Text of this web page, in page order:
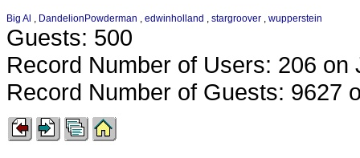
Big Al DandelionPowderman edwinholland stargroover wupperstein
Guests: 500
Record Number of Users: 206 on
Record Number of Guests: 9627